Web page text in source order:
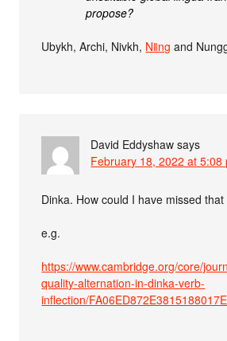
propose?
Ubykh, Archi, Nivkh, Nǁng and
David Eddyshaw says
February 18, 2022 at 5:08
Dinka. How could I have missed that
e.g.
https://www.cambridge.org/core/
quality-alternation-in-dinka-verb-
inflection/